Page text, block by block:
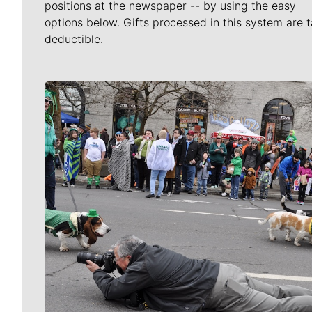
positions at the newspaper -- by using the easy
options below. Gifts processed in this system are
deductible.
Meet Our Journalists